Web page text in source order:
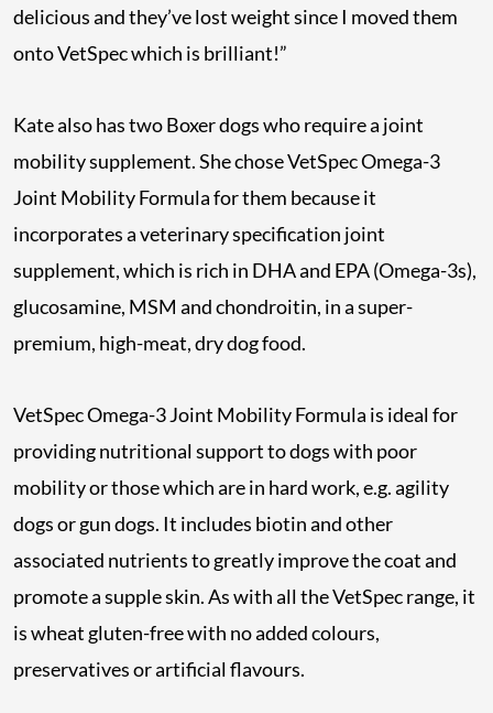
delicious and they’ve lost weight since I moved them
onto VetSpec which is brilliant!”
Kate also has two Boxer dogs who require a joint
mobility supplement. She chose VetSpec Omega-3
Joint Mobility Formula for them because it
incorporates a veterinary specification joint
supplement, which is rich in DHA and EPA (Omega-3s),
glucosamine, MSM and chondroitin, in a super-
premium, high-meat, dry dog food.
VetSpec Omega-3 Joint Mobility Formula is ideal for
providing nutritional support to dogs with poor
mobility or those which are in hard work, e.g. agility
dogs or gun dogs. It includes biotin and other
associated nutrients to greatly improve the coat and
promote a supple skin. As with all the VetSpec range, it
is wheat gluten-free with no added colours,
preservatives or artificial flavours.